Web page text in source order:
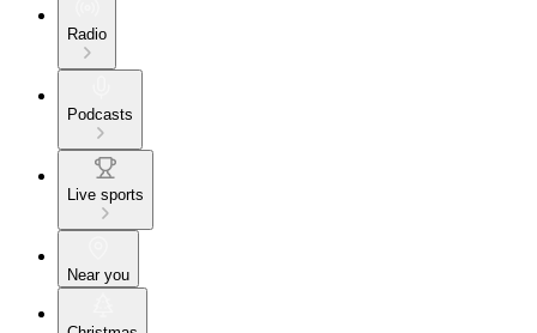
Radio
Podcasts
Live sports
Near you